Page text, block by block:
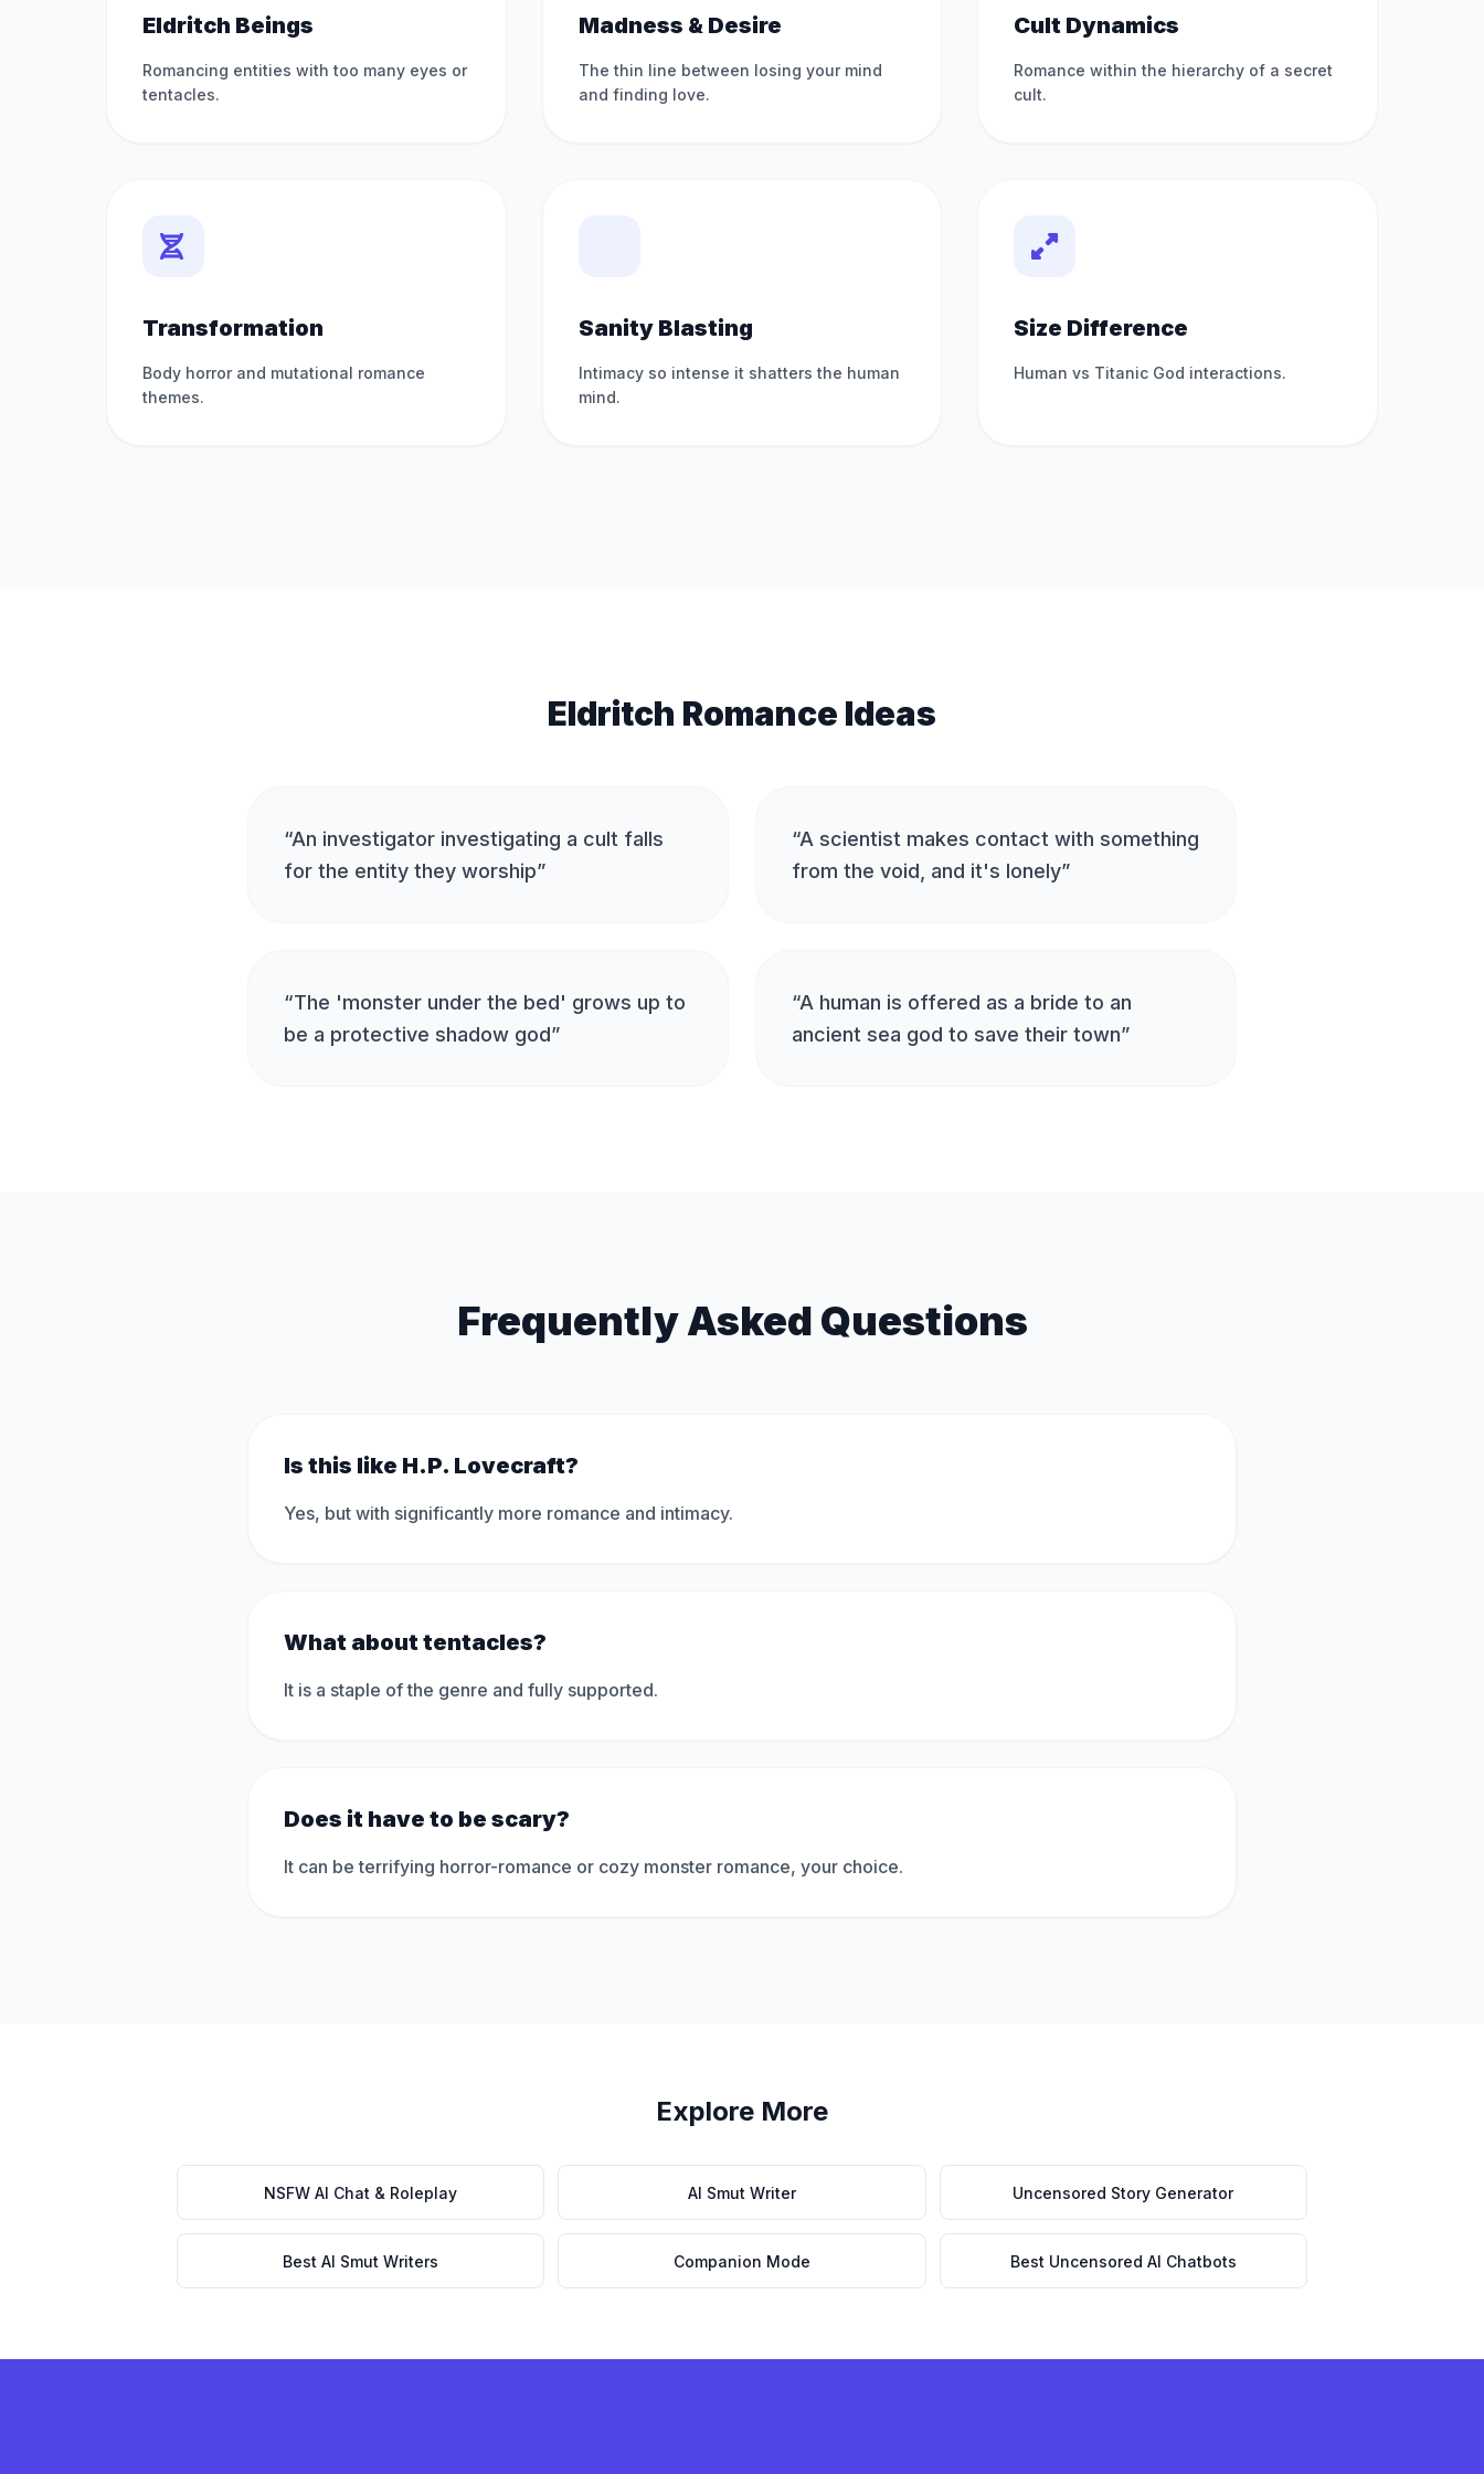
Eldritch Beings
Romancing entities with too many eyes or
tentacles.
Madness & Desire
The thin line between losing your mind
and finding love.
Cult Dynamics
Romance within the hierarchy of a secret
cult.
Transformation
Body horror and mutational romance
themes.
Sanity Blasting
Intimacy so intense it shatters the human
mind.
Size Difference
Human vs Titanic God interactions.
Eldritch Romance Ideas
“An investigator investigating a cult falls
for the entity they worship”
“A scientist makes contact with something
from the void, and it's lonely”
“The 'monster under the bed' grows up to
be a protective shadow god”
“A human is offered as a bride to an
ancient sea god to save their town”
Frequently Asked Questions
Is this like H.P. Lovecraft?
Yes, but with significantly more romance and intimacy.
What about tentacles?
It is a staple of the genre and fully supported.
Does it have to be scary?
It can be terrifying horror-romance or cozy monster romance, your choice.
Explore More
NSFW AI Chat & Roleplay AI Smut Writer Uncensored Story Generator
Best AI Smut Writers Companion Mode Best Uncensored AI Chatbots